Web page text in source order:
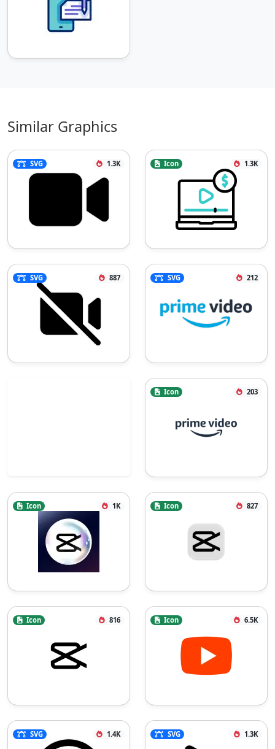
Similar Graphics
SVG 1.3K Icon 1.3K
SVG 887 SVG 212
Icon 203
Icon 1K Icon 827
Icon 816 Icon 6.5K
SVG 1.4K SVG 1.3K